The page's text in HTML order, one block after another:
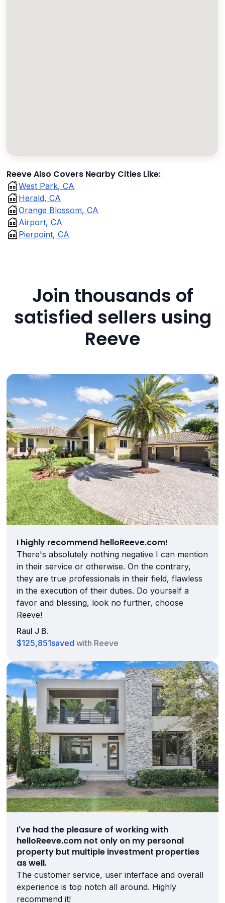
Reeve Also Covers Nearby Cities Like:
West Park, CA
Herald, CA
Orange Blossom, CA
Airport, CA
Pierpoint, CA
Join thousands of
satisfied sellers using
Reeve
I highly recommend helloReeve.com!
There's absolutely nothing negative I can mention
in their service or otherwise. On the contrary,
they are true professionals in their field, flawless
in the execution of their duties. Do yourself a
favor and blessing, look no further, choose
Reeve!
Raul J B.
$125,851saved with Reeve
I've had the pleasure of working with
helloReeve.com not only on my personal
property but multiple investment properties
as well.
The customer service, user interface and overall
experience is top notch all around. Highly
recommend it!